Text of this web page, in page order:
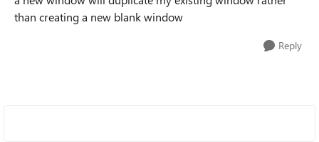
than creating a new blank window
Reply